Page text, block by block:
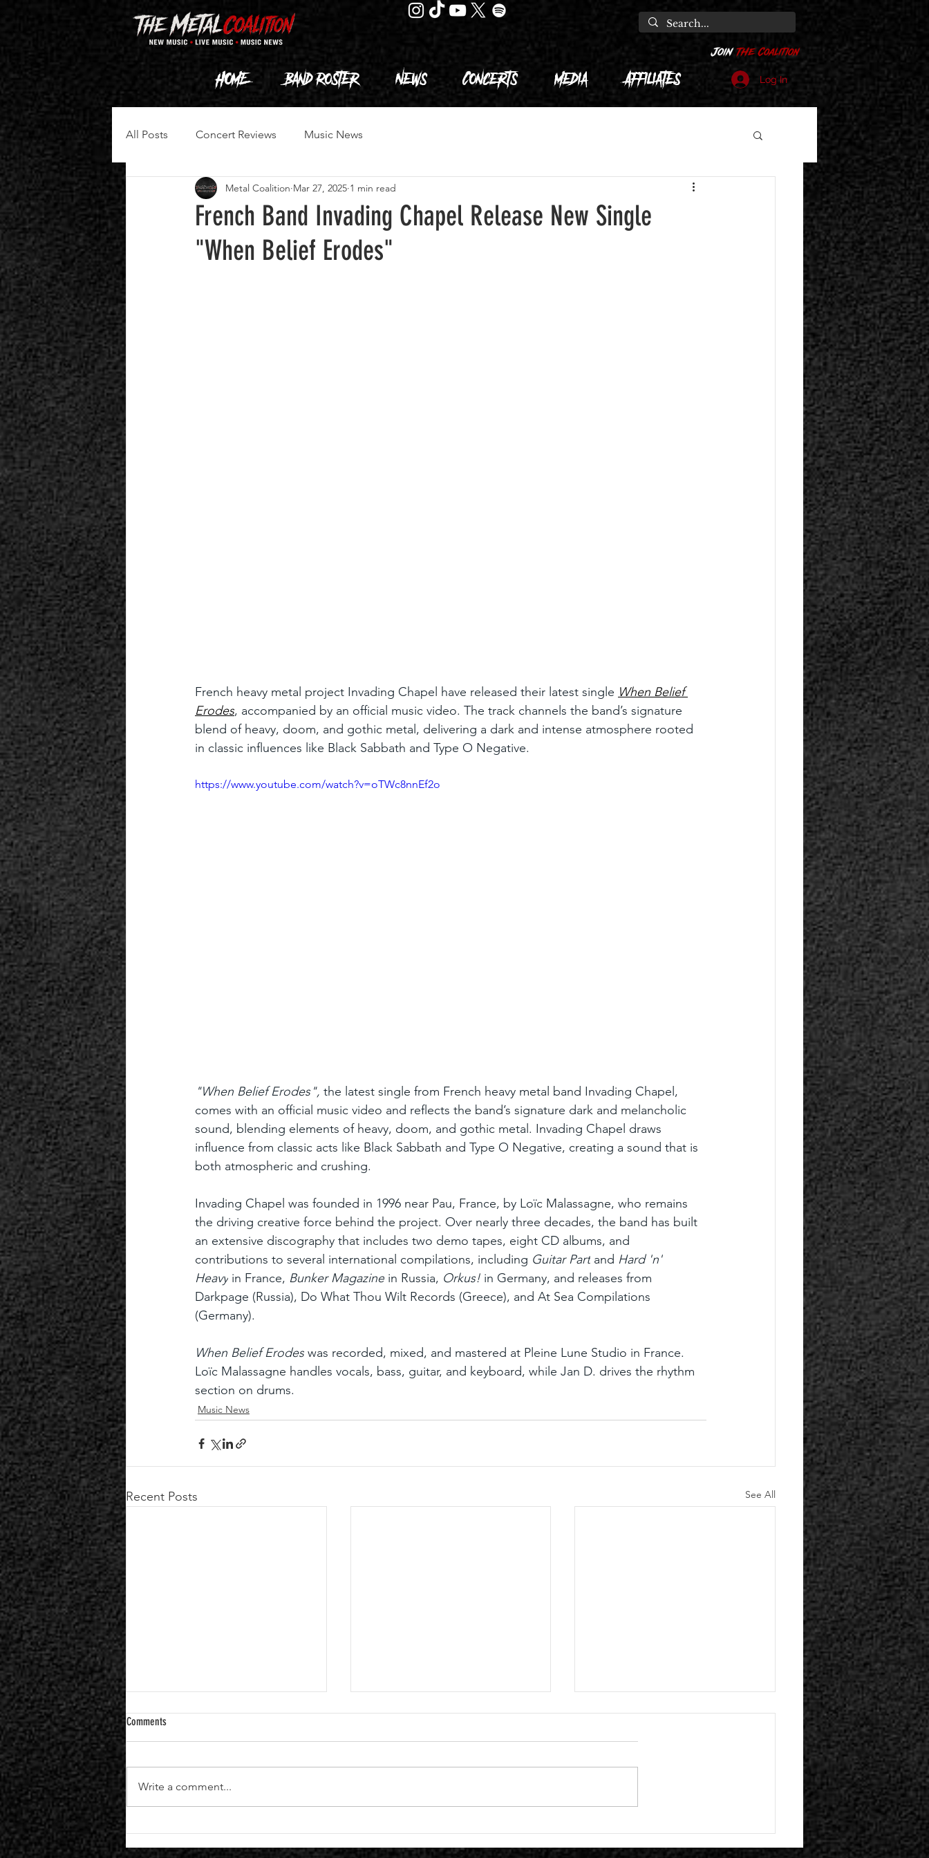
HOME Band Roster News Concerts Media Affiliates Log In
All Posts Concert Reviews Music News
French Band Invading Chapel Release New Single
"When Belief Erodes"
Metal Coalition Mar 27, 2025 1 min read
French heavy metal project Invading Chapel have released their latest single When Belief
Erodes, accompanied by an official music video. The track channels the band’s signature
blend of heavy, doom, and gothic metal, delivering a dark and intense atmosphere rooted
in classic influences like Black Sabbath and Type O Negative.
https://www.youtube.com/watch?v=oTWc8nnEf2o
"When Belief Erodes", the latest single from French heavy metal band Invading Chapel,
comes with an official music video and reflects the band’s signature dark and melancholic
sound, blending elements of heavy, doom, and gothic metal. Invading Chapel draws
influence from classic acts like Black Sabbath and Type O Negative, creating a sound that is
both atmospheric and crushing.
Invading Chapel was founded in 1996 near Pau, France, by Loïc Malassagne, who remains
the driving creative force behind the project. Over nearly three decades, the band has built
an extensive discography that includes two demo tapes, eight CD albums, and
contributions to several international compilations, including Guitar Part and Hard 'n'
Heavy in France, Bunker Magazine in Russia, Orkus! in Germany, and releases from
Darkpage (Russia), Do What Thou Wilt Records (Greece), and At Sea Compilations
(Germany).
When Belief Erodes was recorded, mixed, and mastered at Pleine Lune Studio in France.
Loïc Malassagne handles vocals, bass, guitar, and keyboard, while Jan D. drives the rhythm
section on drums.
Music News
Recent Posts See All
Comments
Write a comment...